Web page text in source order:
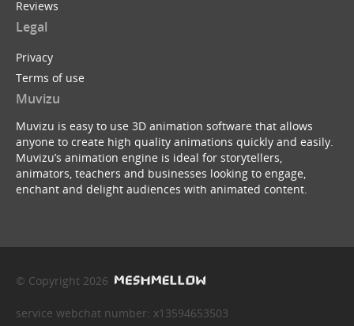
Reviews
Legal
Privacy
Terms of use
Muvizu
Muvizu is easy to use 3D animation software that allows
anyone to create high quality animations quickly and easily.
Muvizu’s animation engine is ideal for storytellers,
animators, teachers and businesses looking to engage,
enchant and delight audiences with animated content.
© Copyright 2026
service webchat number: x13594653503